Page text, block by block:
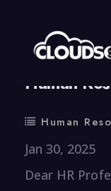
By summy
Human
Human
Jan 30, 2025
Dear HR